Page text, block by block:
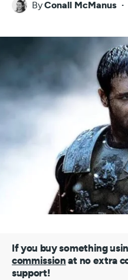
ByConall McManus
If you buy something
commission at no extra
support!